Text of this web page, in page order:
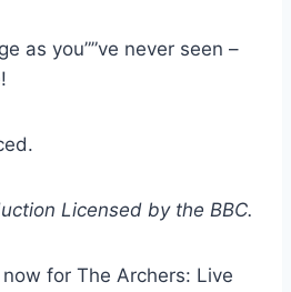
as you””ve never seen –
Licensed by the BBC.
for The Archers: Live